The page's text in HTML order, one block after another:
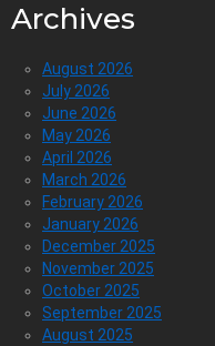
Archives
August 2026
July 2026
June 2026
May 2026
April 2026
March 2026
February 2026
January 2026
December 2025
November 2025
October 2025
September 2025
August 2025